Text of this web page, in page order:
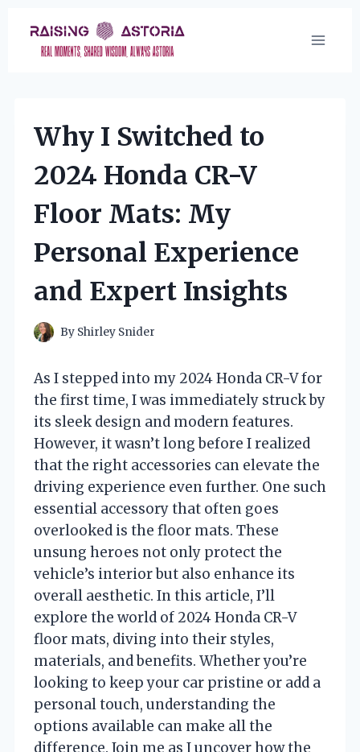
content
Why I Switched to
2024 Honda CR-V
Floor Mats: My
Personal Experience
and Expert Insights
By Shirley Snider
As I stepped into my 2024 Honda CR-V for
the first time, I was immediately struck by
its sleek design and modern features.
However, it wasn’t long before I realized
that the right accessories can elevate the
driving experience even further. One such
essential accessory that often goes
overlooked is the floor mats. These
unsung heroes not only protect the
vehicle’s interior but also enhance its
overall aesthetic. In this article, I’ll
explore the world of 2024 Honda CR-V
floor mats, diving into their styles,
materials, and benefits. Whether you’re
looking to keep your car pristine or add a
personal touch, understanding the
options available can make all the
difference. Join me as I uncover how the